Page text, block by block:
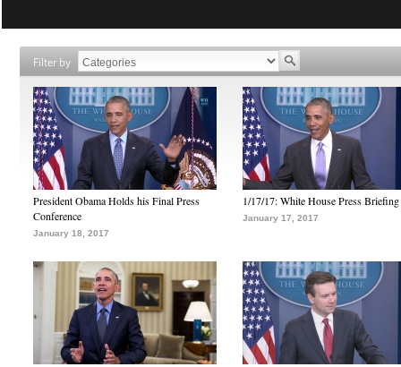
Filter by
President Obama Holds his Final Press
Conference
January 18, 2017
1/17/17: White House Press Briefing
January 17, 2017